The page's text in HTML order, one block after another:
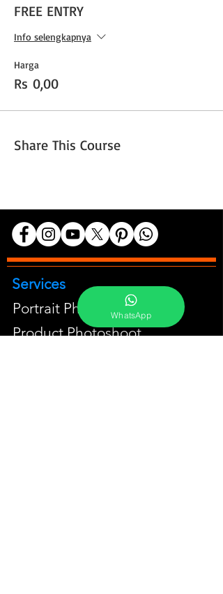
FREE ENTRY
Info selengkapnya
Harga
Rs 0,00
Share This Course
Services
Portrait Photoshoot
Product Photoshoot
WhatsApp